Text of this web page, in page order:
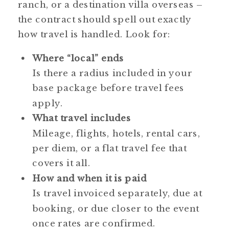
ranch, or a destination villa overseas –
the contract should spell out exactly
how travel is handled. Look for:
Where “local” ends
Is there a radius included in your
base package before travel fees
apply.
What travel includes
Mileage, flights, hotels, rental cars,
per diem, or a flat travel fee that
covers it all.
How and when it is paid
Is travel invoiced separately, due at
booking, or due closer to the event
once rates are confirmed.